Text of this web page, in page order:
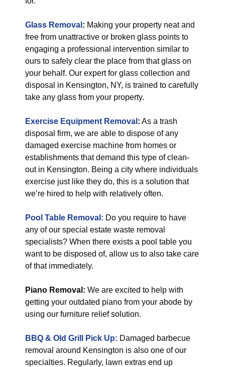
Glass Removal : Making your property neat and
free from unattractive or broken glass points to
engaging a professional intervention similar to
ours to safely clear the place from that glass on
your behalf. Our expert for glass collection and
disposal in Kensington, NY, is trained to carefully
take any glass from your property.
Exercise Equipment Removal : As a trash
disposal firm, we are able to dispose of any
damaged exercise machine from homes or
establishments that demand this type of clean-
out in Kensington. Being a city where individuals
exercise just like they do, this is a solution that
we’re hired to help with relatively often.
Pool Table Removal: Do you require to have
any of our special estate waste removal
specialists? When there exists a pool table you
want to be disposed of, allow us to also take care
of that immediately.
Piano Removal: We are excited to help with
getting your outdated piano from your abode by
using our furniture relief solution.
BBQ & Old Grill Pick Up: Damaged barbecue
removal around Kensington is also one of our
specialties. Regularly, lawn extras end up